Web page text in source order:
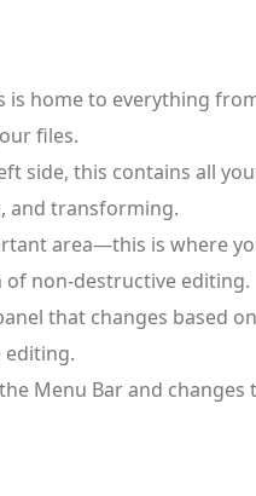
is home to everything
files.
side, this contains all
and transforming.
area—this is where
non‑destructive editing.
that changes based
editing.
Menu Bar and